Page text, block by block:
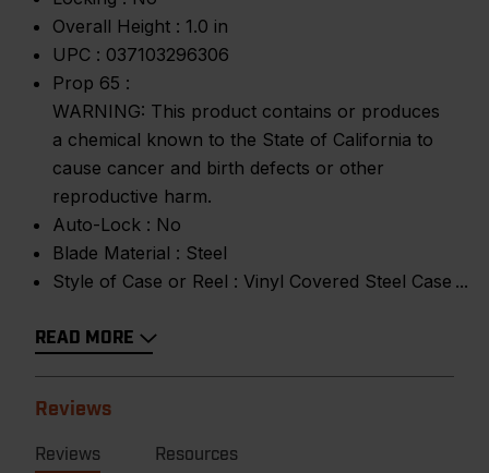
Overall Height : 1.0 in
UPC : 037103296306
Prop 65 :
WARNING: This product contains or produces
a chemical known to the State of California to
cause cancer and birth defects or other
reproductive harm.
Auto-Lock : No
Blade Material : Steel
Style of Case or Reel : Vinyl Covered Steel Case
READ MORE
Reviews
Reviews Resources